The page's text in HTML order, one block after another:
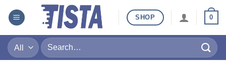
SHOP 0
Search
for: